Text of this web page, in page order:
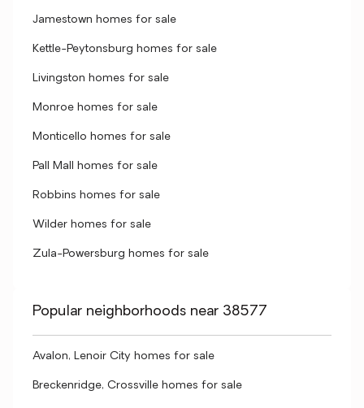
Jamestown homes for sale
Kettle-Peytonsburg homes for sale
Livingston homes for sale
Monroe homes for sale
Monticello homes for sale
Pall Mall homes for sale
Robbins homes for sale
Wilder homes for sale
Zula-Powersburg homes for sale
Popular neighborhoods near 38577
Avalon, Lenoir City homes for sale
Breckenridge, Crossville homes for sale